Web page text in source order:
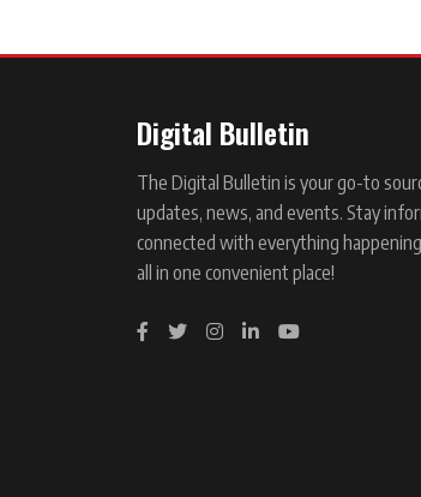
Digital Bulletin
The Digital Bulletin is your go-to
updates, news, and events. Stay
connected with everything
all in one convenient place!